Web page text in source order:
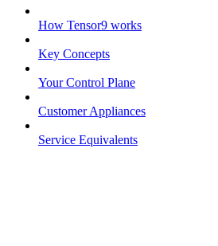
How Tensor9 works
Key Concepts
Your Control Plane
Customer Appliances
Service Equivalents